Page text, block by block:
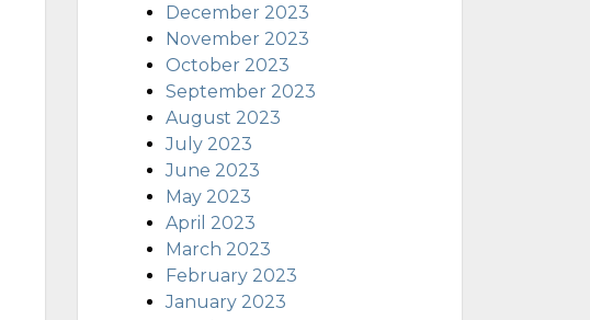
December 2023
November 2023
October 2023
September 2023
August 2023
July 2023
June 2023
May 2023
April 2023
March 2023
February 2023
January 2023